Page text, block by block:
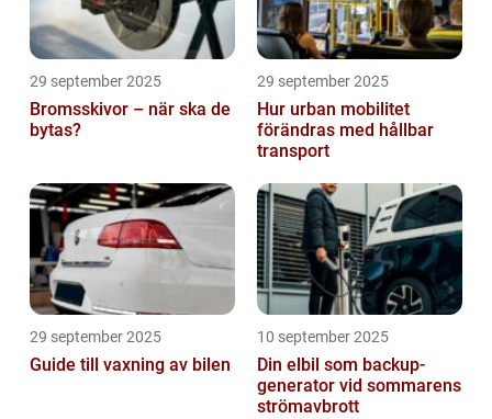
29 september 2025
Bromsskivor – när ska de
bytas?
29 september 2025
Hur urban mobilitet
förändras med hållbar
transport
29 september 2025
Guide till vaxning av bilen
10 september 2025
Din elbil som backup-
generator vid sommarens
strömavbrott